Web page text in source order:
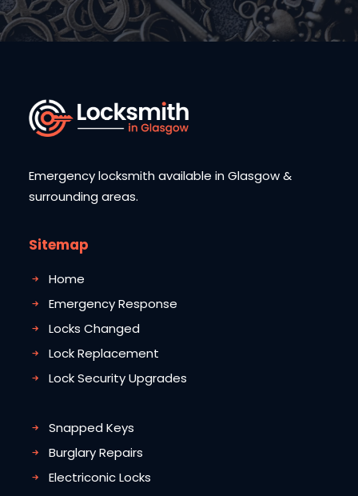
Emergency locksmith available in Glasgow &
surrounding areas.
Sitemap
Home
Emergency Response
Locks Changed
Lock Replacement
Lock Security Upgrades
Snapped Keys
Burglary Repairs
Electriconic Locks